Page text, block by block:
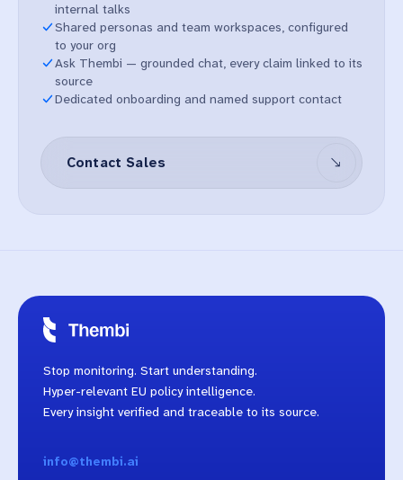
internal talks
Shared personas and team workspaces, configured
to your org
Ask Thembi — grounded chat, every claim linked to its
source
Dedicated onboarding and named support contact
Contact Sales
Stop monitoring. Start understanding.
Hyper-relevant EU policy intelligence.
Every insight verified and traceable to its source.
info@thembi.ai